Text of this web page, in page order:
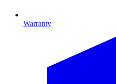
Warranty